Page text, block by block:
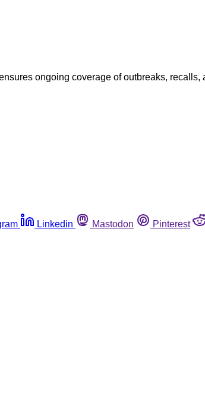
ongoing coverage of outbreaks, recalls,
Linkedin Mastodon Pinterest